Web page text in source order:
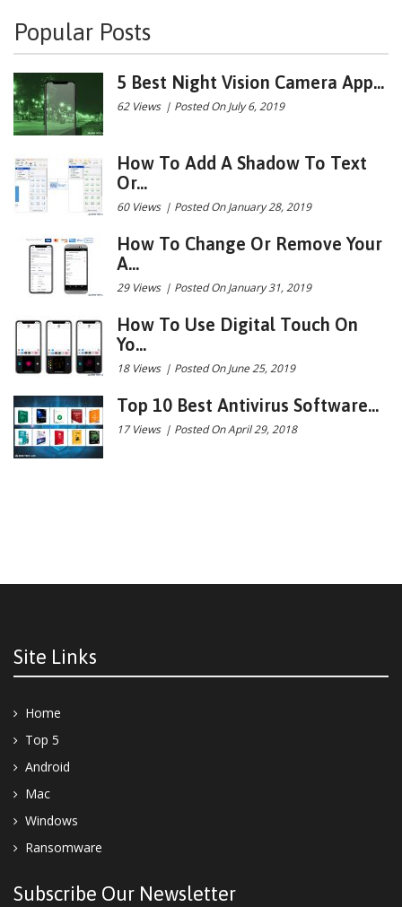
Popular Posts
5 Best Night Vision Camera App...
62 Views | Posted On July 6, 2019
How To Add A Shadow To Text
Or...
60 Views | Posted On January 28, 2019
How To Change Or Remove Your
A...
29 Views | Posted On January 31, 2019
How To Use Digital Touch On
Yo...
18 Views | Posted On June 25, 2019
Top 10 Best Antivirus Software...
17 Views | Posted On April 29, 2018
Site Links
Home
Top 5
Android
Mac
Windows
Ransomware
Subscribe Our Newsletter